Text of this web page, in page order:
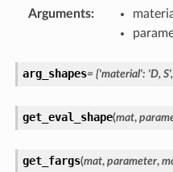
Arguments:
arg_shapes= {'material': 'D, S',
get_eval_shape(mat,
get_fargs(mat, parameter,